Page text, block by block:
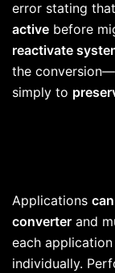
error stating
active before
reactivate
the
simply to
Applications
converter and
each
individually.